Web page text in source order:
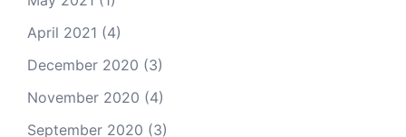
April 2021 (4)
December 2020 (3)
November 2020 (4)
September 2020 (3)